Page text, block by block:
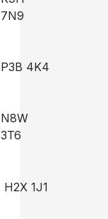
7N9
P3B 4K4
N8W
3T6
H2X 1J1